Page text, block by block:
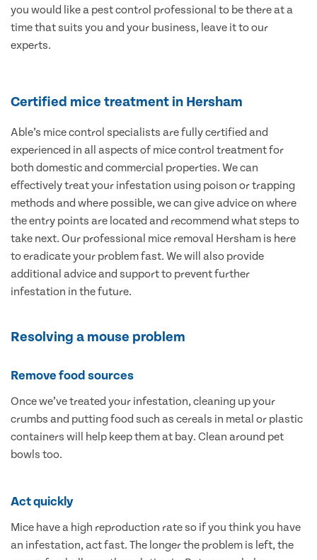
you would like a pest control professional to be there at a
time that suits you and your business, leave it to our
experts.
Certified mice treatment in Hersham
Able’s mice control specialists are fully certified and
experienced in all aspects of mice control treatment for
both domestic and commercial properties. We can
effectively treat your infestation using poison or trapping
methods and where possible, we can give advice on where
the entry points are located and recommend what steps to
take next. Our professional mice removal Hersham is here
to eradicate your problem fast. We will also provide
additional advice and support to prevent further
infestation in the future.
Resolving a mouse problem
Remove food sources
Once we’ve treated your infestation, cleaning up your
crumbs and putting food such as cereals in metal or plastic
containers will help keep them at bay. Clean around pet
bowls too.
Act quickly
Mice have a high reproduction rate so if you think you have
an infestation, act fast. The longer the problem is left, the